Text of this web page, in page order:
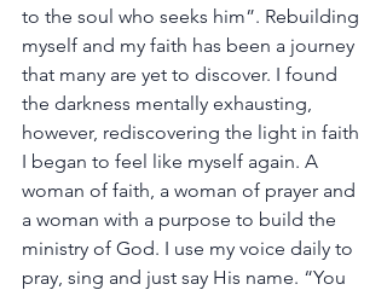
to the soul who seeks him”. Rebuilding
myself and my faith has been a journey
that many are yet to discover. I found
the darkness mentally exhausting,
however, rediscovering the light in faith
I began to feel like myself again. A
woman of faith, a woman of prayer and
a woman with a purpose to build the
ministry of God. I use my voice daily to
pray, sing and just say His name. “You